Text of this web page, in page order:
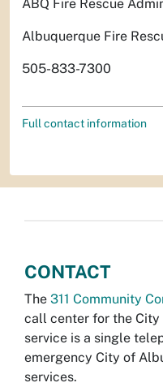
ABQ Fire Rescue
Albuquerque Fire
505-833-7300
Full contact information
CONTACT
The 311 Community
call center for the City
service is a single
emergency City of
services.